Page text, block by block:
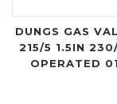
DUNGS GAS
215/5 1.5IN
OPERATED